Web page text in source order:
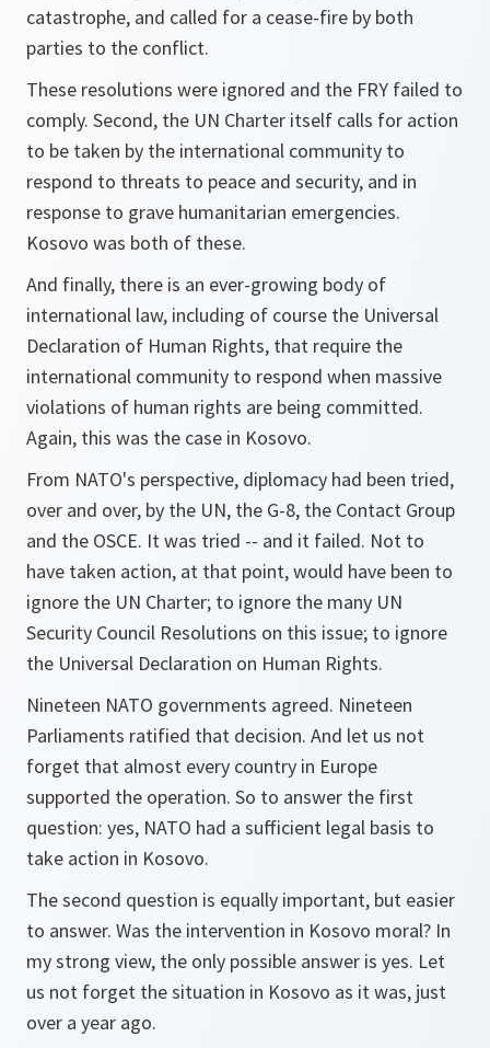
catastrophe, and called for a cease-fire by both
parties to the conflict.
These resolutions were ignored and the FRY failed to
comply. Second, the UN Charter itself calls for action
to be taken by the international community to
respond to threats to peace and security, and in
response to grave humanitarian emergencies.
Kosovo was both of these.
And finally, there is an ever-growing body of
international law, including of course the Universal
Declaration of Human Rights, that require the
international community to respond when massive
violations of human rights are being committed.
Again, this was the case in Kosovo.
From NATO's perspective, diplomacy had been tried,
over and over, by the UN, the G-8, the Contact Group
and the OSCE. It was tried -- and it failed. Not to
have taken action, at that point, would have been to
ignore the UN Charter; to ignore the many UN
Security Council Resolutions on this issue; to ignore
the Universal Declaration on Human Rights.
Nineteen NATO governments agreed. Nineteen
Parliaments ratified that decision. And let us not
forget that almost every country in Europe
supported the operation. So to answer the first
question: yes, NATO had a sufficient legal basis to
take action in Kosovo.
The second question is equally important, but easier
to answer. Was the intervention in Kosovo moral? In
my strong view, the only possible answer is yes. Let
us not forget the situation in Kosovo as it was, just
over a year ago.